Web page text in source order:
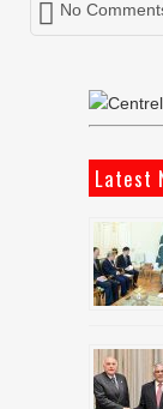
No
Latest